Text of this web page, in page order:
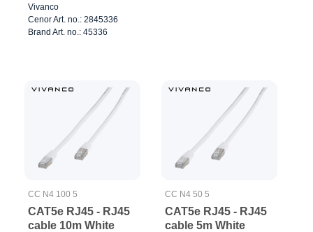
Vivanco
Cenor Art. no.: 2845336
Brand Art. no.: 45336
CC N4 100 5
CAT5e RJ45 - RJ45
cable 10m White
CC N4 50 5
CAT5e RJ45 - RJ45
cable 5m White